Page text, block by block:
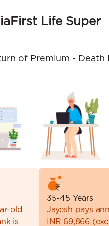
Life Super
of Premium - Death
old
is
35-45 Years
Jayesh pays
INR 69,866